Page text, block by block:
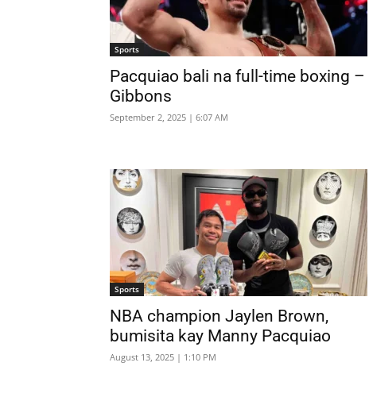
Sports
Pacquiao bali na full-time boxing –
Gibbons
September 2, 2025 | 6:07 AM
Sports
NBA champion Jaylen Brown,
bumisita kay Manny Pacquiao
August 13, 2025 | 1:10 PM